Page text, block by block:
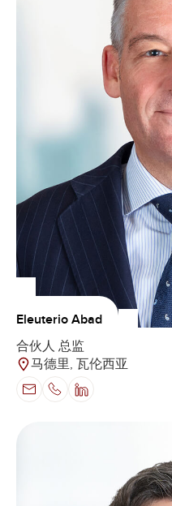
Eleuterio Abad
合伙人 总监
马德里, 瓦伦西亚